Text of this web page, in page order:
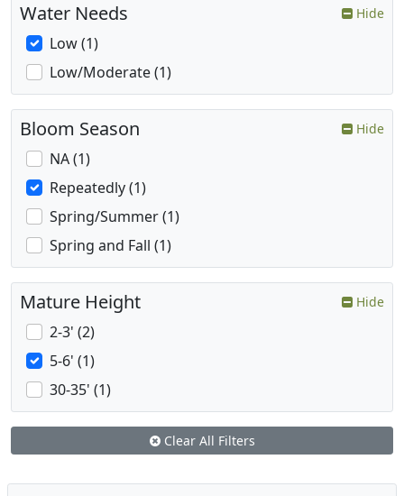
Water Needs Hide
Low (1)
Low/Moderate (1)
Bloom Season Hide
NA (1)
Repeatedly (1)
Spring/Summer (1)
Spring and Fall (1)
Mature Height Hide
2-3' (2)
5-6' (1)
30-35' (1)
Clear All Filters